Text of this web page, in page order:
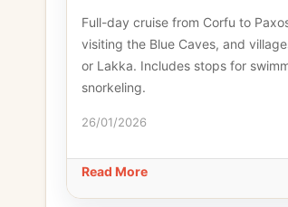
Full-day cruise from Corfu to
visiting the Blue Caves, and
or Lakka. Includes stops for
snorkeling.
26/01/2026
Read More